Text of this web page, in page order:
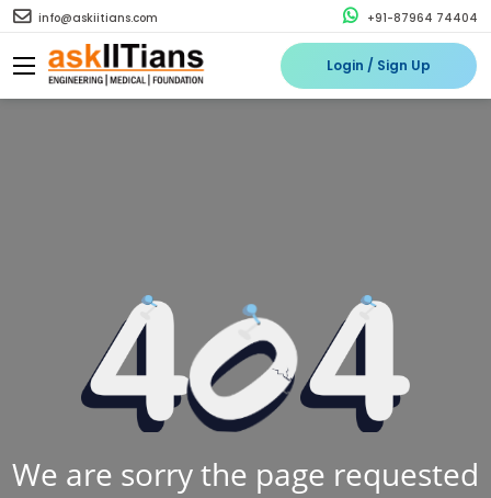
info@askiitians.com +91-87964 74404
Login / Sign Up
We are sorry the page requested